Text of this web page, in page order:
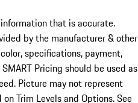
that is accurate.
by the manufacturer & other
specifications, payment,
Pricing should be used as
Picture may not represent
Trim Levels and Options. See